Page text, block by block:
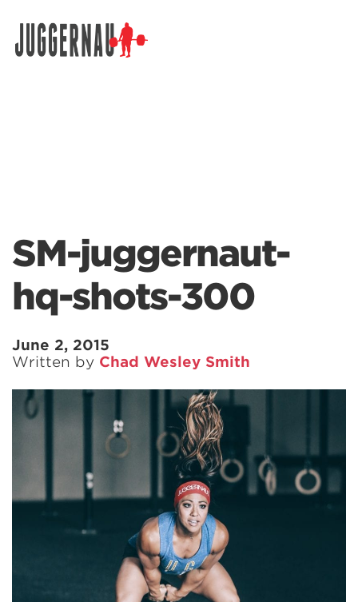
SM-juggernaut-
hq-shots-300
June 2, 2015
Written by Chad Wesley Smith
Search for: